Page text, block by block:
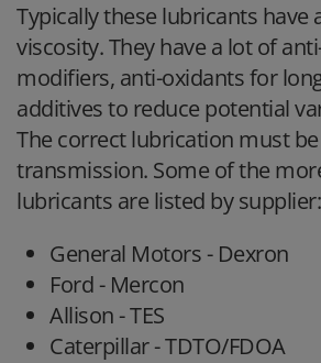
Typically these lubricants have
viscosity. They have a lot of
modifiers, anti-oxidants for
additives to reduce potential
The correct lubrication must
transmission. Some of the
lubricants are listed by supplier:
General Motors - Dexron
Ford - Mercon
Allison - TES
Caterpillar - TDTO/FDOA